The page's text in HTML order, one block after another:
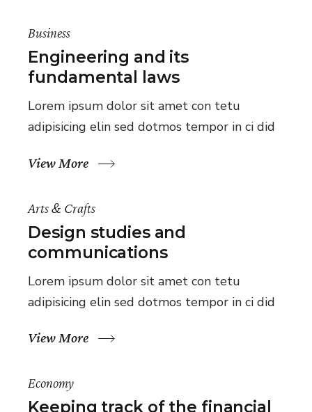
Business
Engineering and its
fundamental laws
Lorem ipsum dolor sit amet con tetu
adipisicing elin sed dotmos tempor in ci did
View More
Arts & Crafts
Design studies and
communications
Lorem ipsum dolor sit amet con tetu
adipisicing elin sed dotmos tempor in ci did
View More
Economy
Keeping track of the financial